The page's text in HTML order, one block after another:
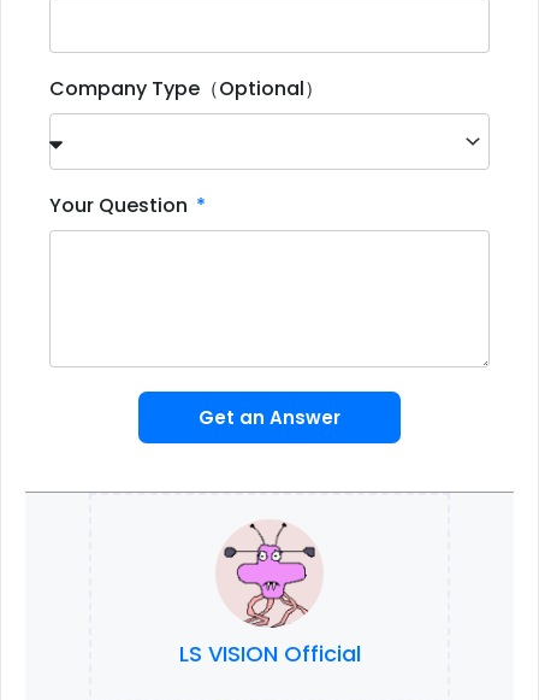
Company Type（Optional）
Your Question
Get an Answer
LS VISION Official